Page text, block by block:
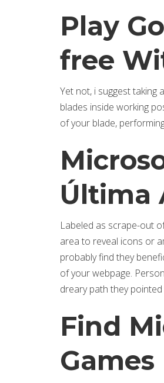
Play
free
Yet not, i suggest
blades inside working
of your blade,
Última
Labeled as scrape-out
area to reveal icons or
probably find they
of your webpage.
dreary path they
Find
Games